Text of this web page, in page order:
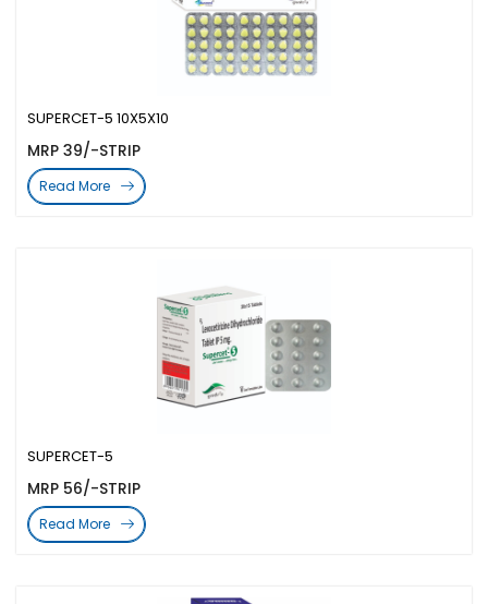
SUPERCET-5
MRP 56/-STRIP
Read More
SUPERCET-5 10X5X10
MRP 39/-STRIP
Read More